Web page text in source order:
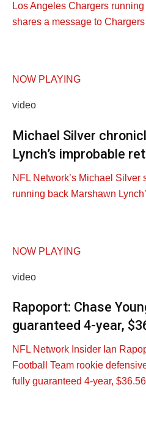
Los Angeles Chargers
shares a message to
NOW PLAYING
video
Michael Silver
Lynch’s improbable
NFL Network’s Michael
running back Marshawn
NOW PLAYING
video
Rapoport: Chase
guaranteed 4-year,
NFL Network Insider Ian
Football Team rookie
fully guaranteed 4-year,